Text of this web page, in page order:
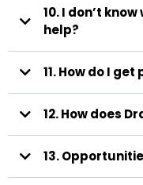
$10
10. I don’t
help?
11. How do I get
12. How does
13.